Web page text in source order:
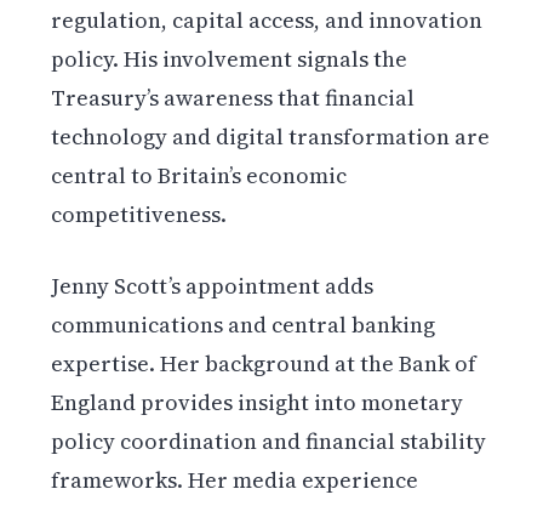
regulation, capital access, and innovation
policy. His involvement signals the
Treasury’s awareness that financial
technology and digital transformation are
central to Britain’s economic
competitiveness.
Jenny Scott’s appointment adds
communications and central banking
expertise. Her background at the Bank of
England provides insight into monetary
policy coordination and financial stability
frameworks. Her media experience